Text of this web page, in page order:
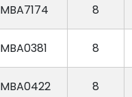
MBA7174 8
MBA0381 8
MBA0422 8